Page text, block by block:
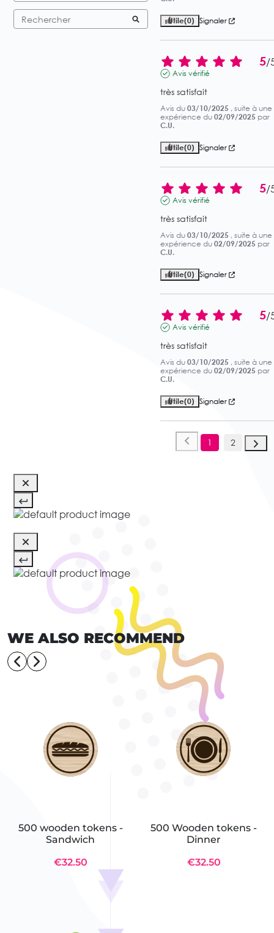
Utile(0) Signaler
5/
Avis vérifié
très satisfait
Avis du 03/10/2025 , suite à une
expérience du 02/09/2025 par
C.U.
Utile(0) Signaler
5/
Avis vérifié
très satisfait
Avis du 03/10/2025 , suite à une
expérience du 02/09/2025 par
C.U.
Utile(0) Signaler
5/
Avis vérifié
très satisfait
Avis du 03/10/2025 , suite à une
expérience du 02/09/2025 par
C.U.
Utile(0) Signaler
1 2
WE ALSO RECOMMEND
500 wooden tokens -
Sandwich
€32.50
500 Wooden tokens -
Dinner
€32.50